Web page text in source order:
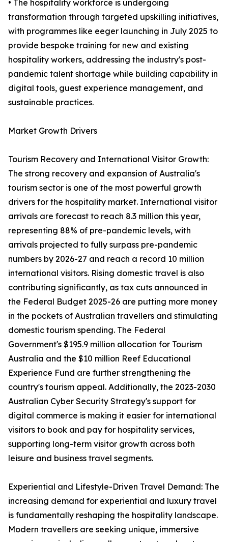
• The hospitality workforce is undergoing
transformation through targeted upskilling initiatives,
with programmes like eeger launching in July 2025 to
provide bespoke training for new and existing
hospitality workers, addressing the industry's post-
pandemic talent shortage while building capability in
digital tools, guest experience management, and
sustainable practices.
Market Growth Drivers
Tourism Recovery and International Visitor Growth:
The strong recovery and expansion of Australia's
tourism sector is one of the most powerful growth
drivers for the hospitality market. International visitor
arrivals are forecast to reach 8.3 million this year,
representing 88% of pre-pandemic levels, with
arrivals projected to fully surpass pre-pandemic
numbers by 2026-27 and reach a record 10 million
international visitors. Rising domestic travel is also
contributing significantly, as tax cuts announced in
the Federal Budget 2025-26 are putting more money
in the pockets of Australian travellers and stimulating
domestic tourism spending. The Federal
Government's $195.9 million allocation for Tourism
Australia and the $10 million Reef Educational
Experience Fund are further strengthening the
country's tourism appeal. Additionally, the 2023-2030
Australian Cyber Security Strategy's support for
digital commerce is making it easier for international
visitors to book and pay for hospitality services,
supporting long-term visitor growth across both
leisure and business travel segments.
Experiential and Lifestyle-Driven Travel Demand: The
increasing demand for experiential and luxury travel
is fundamentally reshaping the hospitality landscape.
Modern travellers are seeking unique, immersive